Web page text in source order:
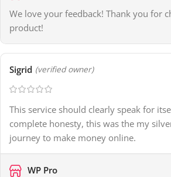
We love your feedback! Thank you for
product!
Sigrid (verified owner)
This service should clearly speak for
complete honesty, this was the my
journey to make money online.
WP Pro